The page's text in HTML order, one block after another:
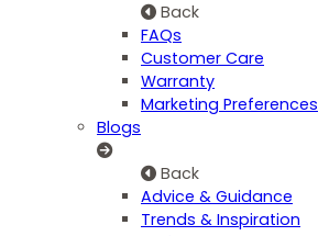
Back
FAQs
Customer Care
Warranty
Marketing Preferences
Blogs
Back
Advice & Guidance
Trends & Inspiration